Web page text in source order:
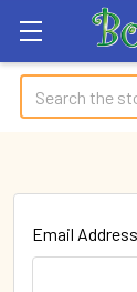
Search
Email